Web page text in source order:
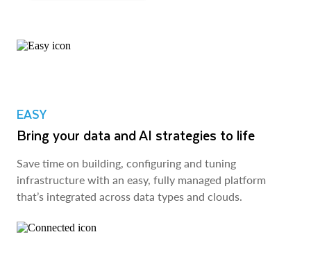
EASY
Bring your data and AI strategies to life
Save time on building, configuring and tuning
infrastructure with an easy, fully managed platform
that’s integrated across data types and clouds.